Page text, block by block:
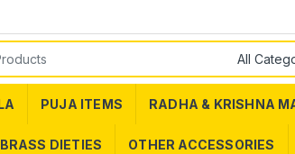
PUJA ITEMS RADHA & KRISHNA
DIETIES OTHER ACCESSORIES